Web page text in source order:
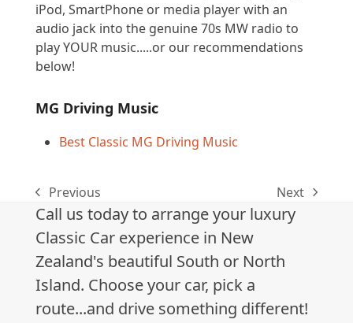
iPod, SmartPhone or media player with an
audio jack into the genuine 70s MW radio to
play YOUR music.....or our recommendations
below!
MG Driving Music
Best Classic MG Driving Music
previous
post:
Previous
next
post:
Next
Call us today to arrange your luxury
Classic Car experience in New
Zealand's beautiful South or North
Island. Choose your car, pick a
route...and drive something different!